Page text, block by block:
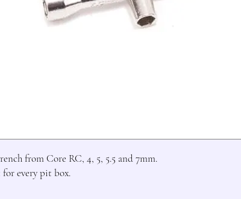
from Core RC, 4, 5, 5.5 and 7mm.
every pit box.